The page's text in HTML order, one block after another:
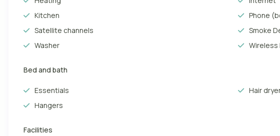
beach. The “English beach”, as it is literally translated from Spanish, offers
hotels, shopping centres and fast food restaurants. Created in the 1960’s,
and famous throughout Europe. Huge shopping centres, such as Yumbo,
Kitchen
Phone
Satellite channels
Smoke
Washer
Bed and bath
Essentials
Hair
Hangers
Facilities